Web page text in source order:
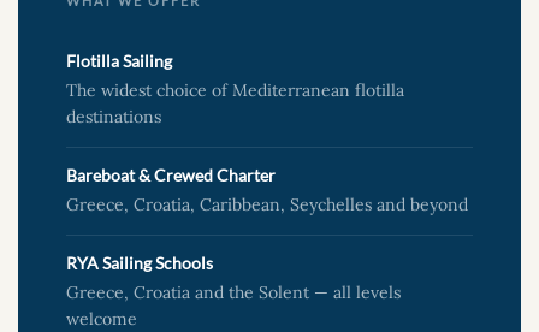
Flotilla Sailing
The widest choice of Mediterranean flotilla
destinations
Bareboat & Crewed Charter
Greece, Croatia, Caribbean, Seychelles and beyond
RYA Sailing Schools
Greece, Croatia and the Solent — all levels
welcome